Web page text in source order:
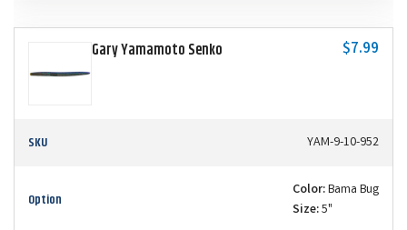
Gary Yamamoto Senko $7.99
SKU YAM-9-10-952
Option Color:Bama Bug
Size:5"